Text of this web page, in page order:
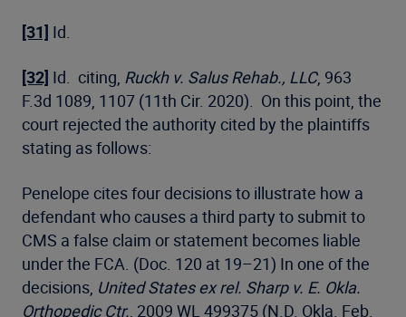
[31] Id.
[32] Id. citing, Ruckh v. Salus Rehab., LLC, 963
F.3d 1089, 1107 (11th Cir. 2020). On this point, the
court rejected the authority cited by the plaintiffs
stating as follows:
Penelope cites four decisions to illustrate how a
defendant who causes a third party to submit to
CMS a false claim or statement becomes liable
under the FCA. (Doc. 120 at 19–21) In one of the
decisions, United States ex rel. Sharp v. E. Okla.
Orthopedic Ctr., 2009 WL 499375 (N.D. Okla. Feb.